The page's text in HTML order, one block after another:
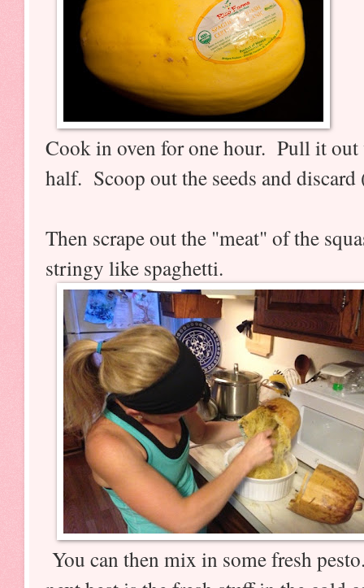
Cook in oven for one hour. Pull it
half. Scoop out the seeds and
Then scrape out the "meat" of the
stringy like spaghetti.
You can then mix in some fresh